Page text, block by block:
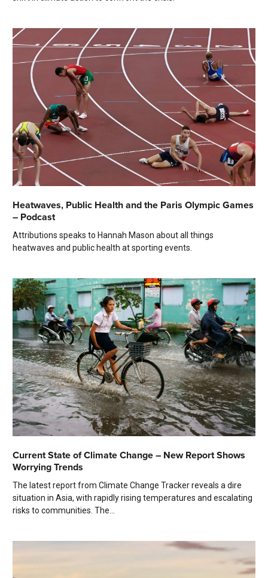
Heatwaves, Public Health and the Paris Olympic Games
– Podcast
Attributions speaks to Hannah Mason about all things
heatwaves and public health at sporting events.
Current State of Climate Change – New Report Shows
Worrying Trends
The latest report from Climate Change Tracker reveals a dire
situation in Asia, with rapidly rising temperatures and escalating
risks to communities. The...